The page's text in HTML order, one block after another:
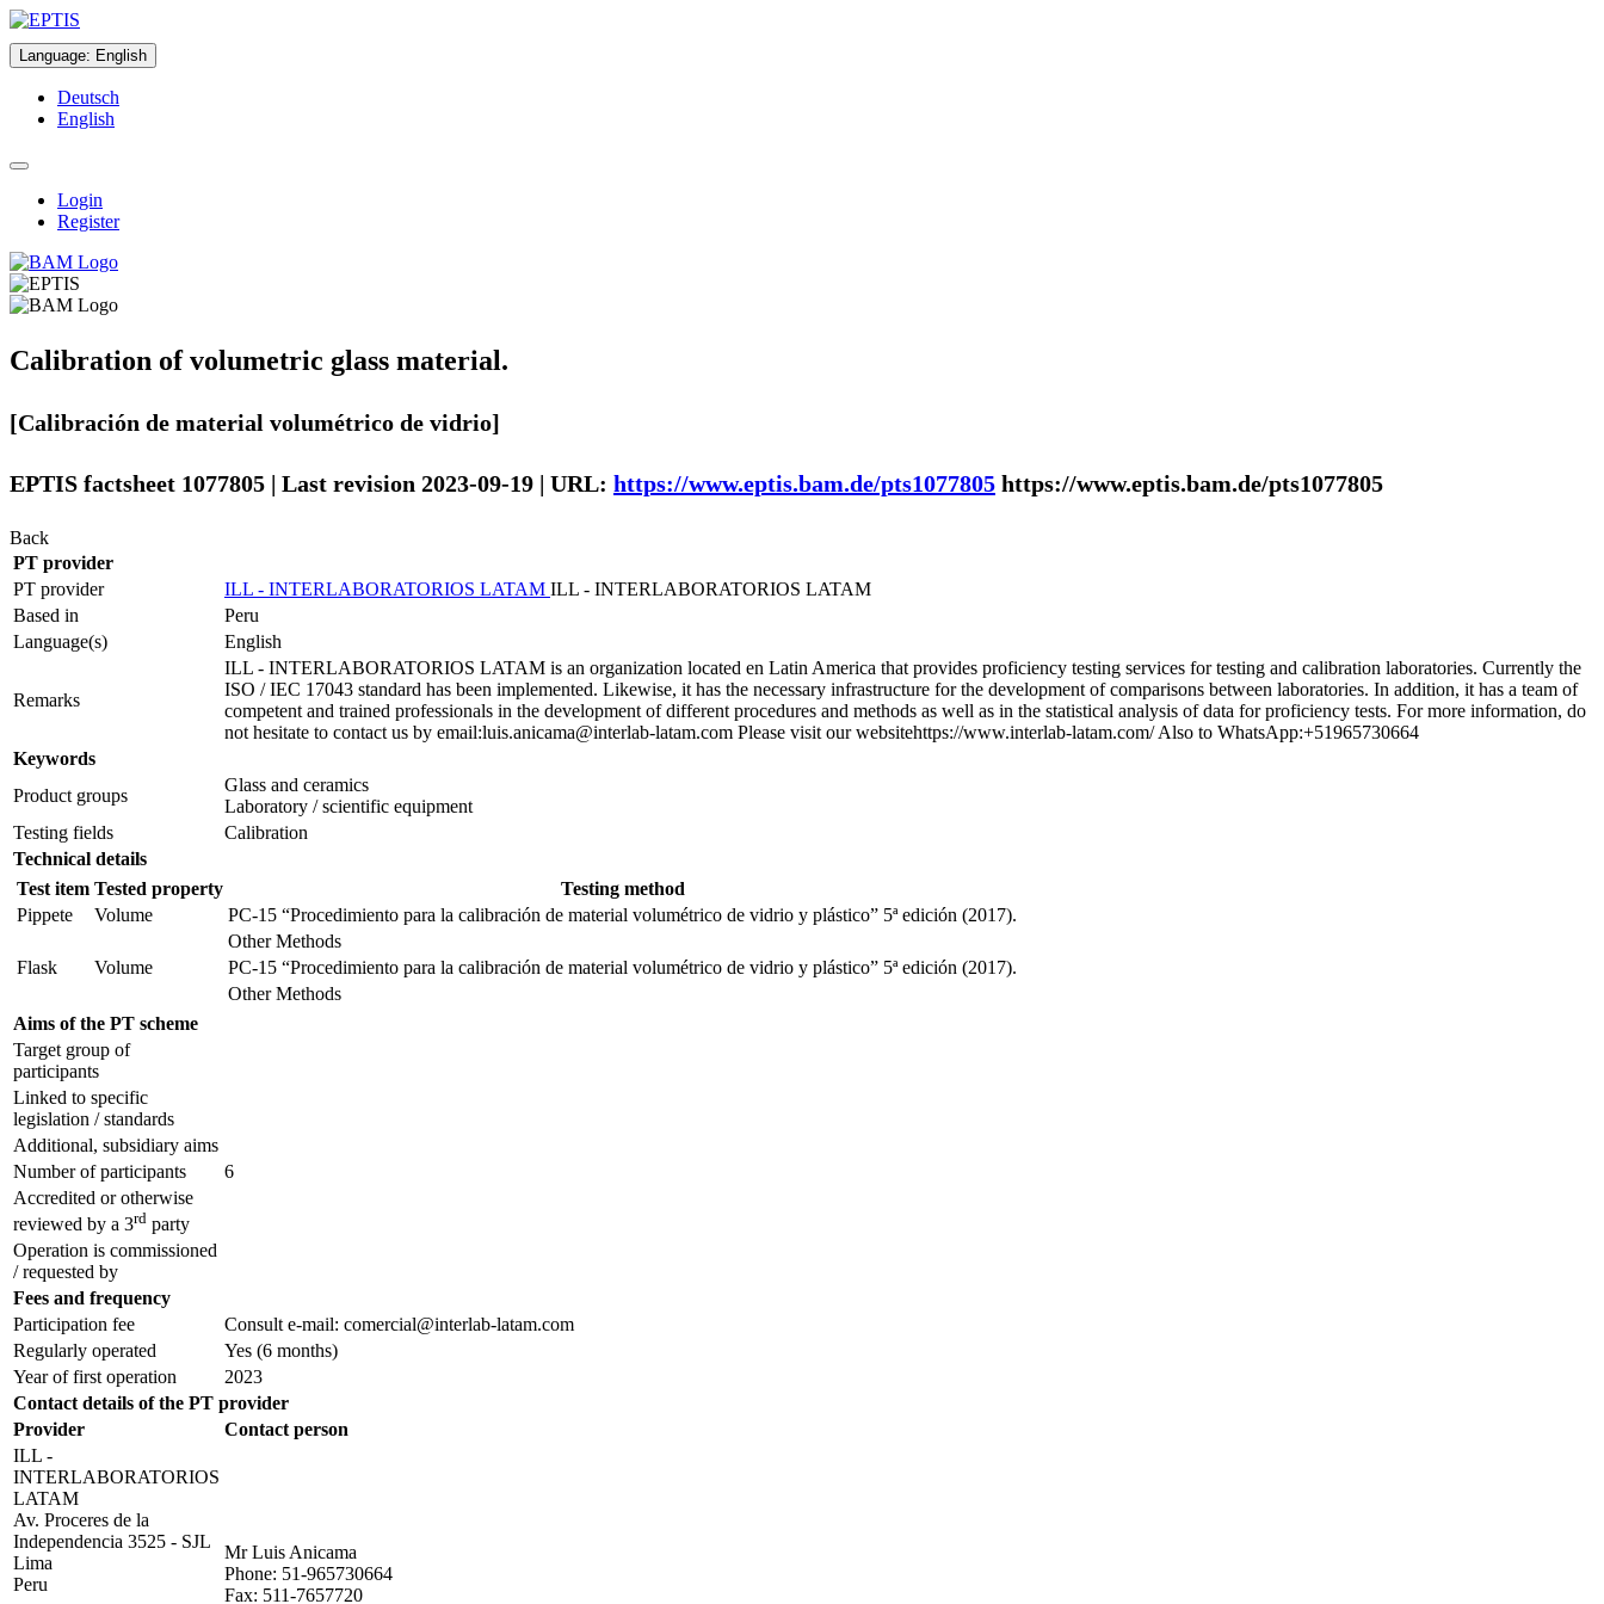
Language: English
Deutsch
English
Login
Register
Calibration of volumetric glass material.
[Calibración de material volumétrico de vidrio]
EPTIS factsheet 1077805 | Last revision 2023-09-19 | URL: https://www.eptis.bam.de/pts1077805 https://www.eptis.bam.de/pts1077805
Back
PT provider
PT provider
ILL - INTERLABORATORIOS LATAM ILL - INTERLABORATORIOS LATAM
Based in
Peru
Language(s)
English
Remarks
ILL - INTERLABORATORIOS LATAM is an organization located en Latin America that provides proficiency testing services for testing and calibration laboratories. Currently the
ISO / IEC 17043 standard has been implemented. Likewise, it has the necessary infrastructure for the development of comparisons between laboratories. In addition, it has a team of
competent and trained professionals in the development of different procedures and methods as well as in the statistical analysis of data for proficiency tests. For more information, do
not hesitate to contact us by email:luis.anicama@interlab-latam.com Please visit our websitehttps://www.interlab-latam.com/ Also to WhatsApp:+51965730664
Keywords
Product groups
Glass and ceramics
Laboratory / scientific equipment
Testing fields
Calibration
Technical details
Test item Tested property
Testing method
Pippete
Volume
PC-15 “Procedimiento para la calibración de material volumétrico de vidrio y plástico” 5ª edición (2017).
Other Methods
Flask
Volume
PC-15 “Procedimiento para la calibración de material volumétrico de vidrio y plástico” 5ª edición (2017).
Other Methods
Aims of the PT scheme
Target group of
participants
Linked to specific
legislation / standards
Additional, subsidiary aims
Number of participants
6
Accredited or otherwise
reviewed by a 3rd party
Operation is commissioned
/ requested by
Fees and frequency
Participation fee
Consult e-mail: comercial@interlab-latam.com
Regularly operated
Yes (6 months)
Year of first operation
2023
Contact details of the PT provider
Provider
Contact person
ILL -
INTERLABORATORIOS
LATAM
Av. Proceres de la
Independencia 3525 - SJL
Lima
Peru
Mr Luis Anicama
Phone: 51-965730664
Fax: 511-7657720